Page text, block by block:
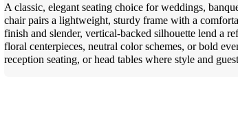
A classic, elegant seating choice for weddings,
chair pairs a lightweight, sturdy frame with a
finish and slender, vertical-backed silhouette lend a
floral centerpieces, neutral color schemes, or bold
reception seating, or head tables where style and